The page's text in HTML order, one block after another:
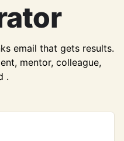
email that gets results.
mentor, colleague,
.